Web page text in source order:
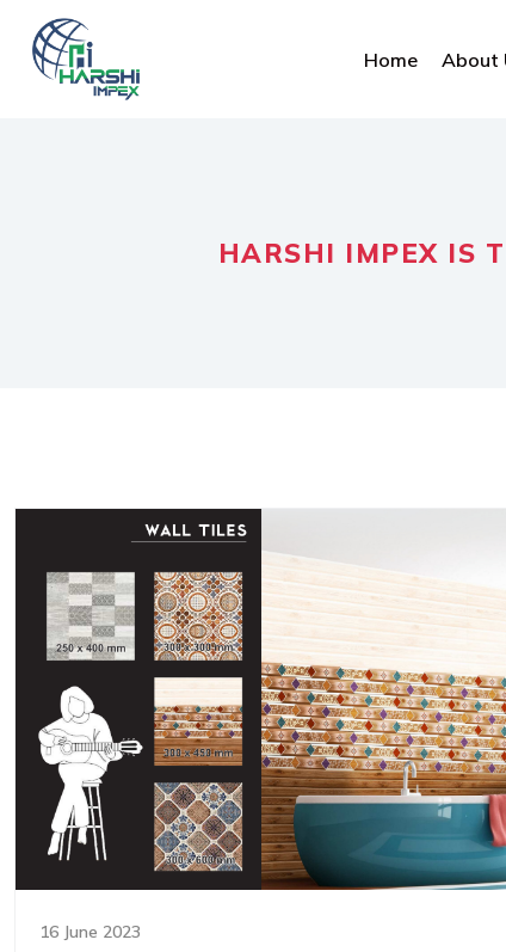
Home About
HARSHI IMPEX IS
16 June 2023